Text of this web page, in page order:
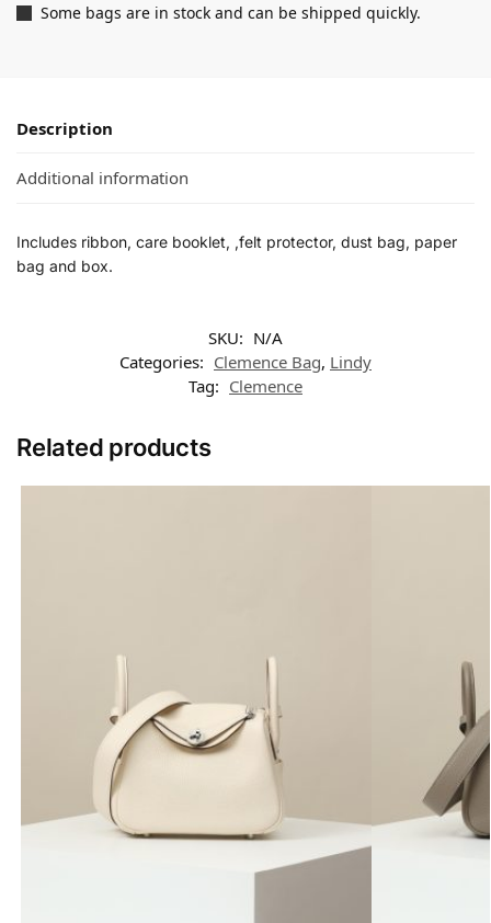
Some bags are in stock and can be shipped quickly.
Description
Additional information
Includes ribbon, care booklet, ,felt protector, dust bag, paper
bag and box.
SKU: N/A
Categories: Clemence Bag, Lindy
Tag: Clemence
Related products